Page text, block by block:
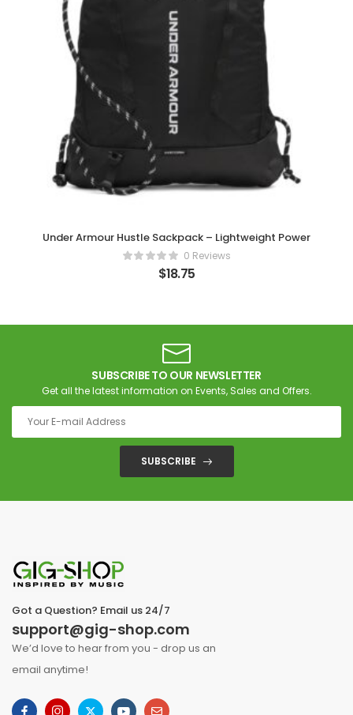
Under Armour Hustle Sackpack – Lightweight Power
0 Reviews
$18.75
SUBSCRIBE TO OUR NEWSLETTER
Get all the latest information on Events, Sales and Offers.
SUBSCRIBE
Got a Question? Email us 24/7
support@gig-shop.com
We’d love to hear from you - drop us an
email anytime!